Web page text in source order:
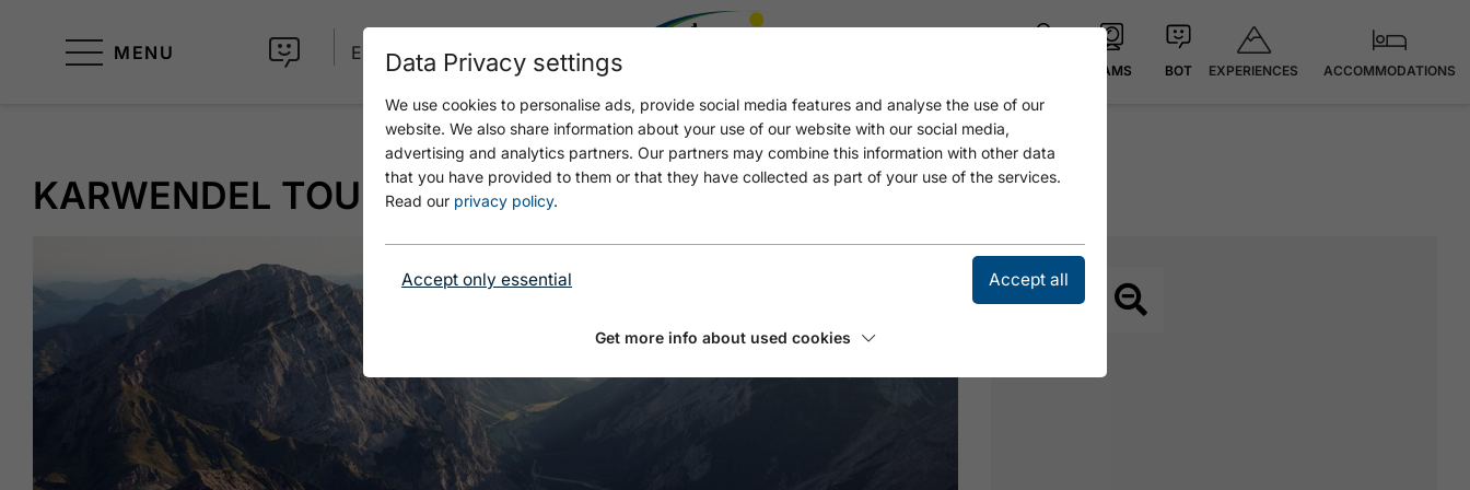
MENU EN
CAMS BOT EXPERIENCES ACCOMMODATIONS
KARWENDEL TOUR - STAGE 3
Data Privacy settings
We use cookies to personalise ads, provide social media features and analyse the use of our
website. We also share information about your use of our website with our social media,
advertising and analytics partners. Our partners may combine this information with other data
that you have provided to them or that they have collected as part of your use of the services.
Read our privacy policy.
Accept only essential Accept all
Get more info about used cookies